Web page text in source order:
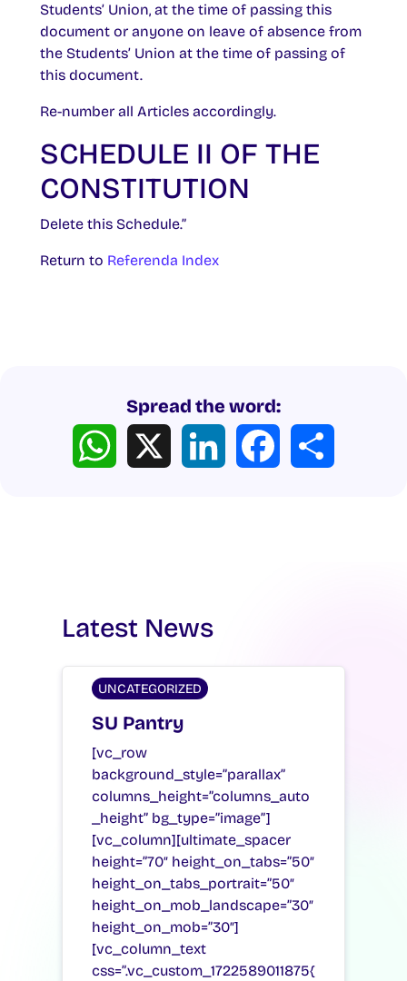
Students’ Union, at the time of passing this
document or anyone on leave of absence from
the Students’ Union at the time of passing of
this document.
Re-number all Articles accordingly.
SCHEDULE II OF THE
CONSTITUTION
Delete this Schedule.”
Return to Referenda Index
Spread the word:
WhatsApp LinkedIn Facebook
Latest News
UNCATEGORIZED
SU Pantry
[vc_row
background_style=”parallax”
columns_height=”columns_auto
_height” bg_type=”image”]
[vc_column][ultimate_spacer
height=”70″ height_on_tabs=”50″
height_on_tabs_portrait=”50″
height_on_mob_landscape=”30″
height_on_mob=”30″]
[vc_column_text
css=”.vc_custom_1722589011875{